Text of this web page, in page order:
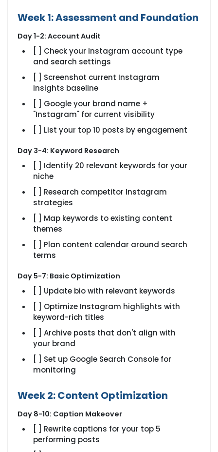
Week 1: Assessment and Foundation
Day 1-2: Account Audit
[ ] Check your Instagram account type
and search settings
[ ] Screenshot current Instagram
Insights baseline
[ ] Google your brand name +
"Instagram" for current visibility
[ ] List your top 10 posts by engagement
Day 3-4: Keyword Research
[ ] Identify 20 relevant keywords for your
niche
[ ] Research competitor Instagram
strategies
[ ] Map keywords to existing content
themes
[ ] Plan content calendar around search
terms
Day 5-7: Basic Optimization
[ ] Update bio with relevant keywords
[ ] Optimize Instagram highlights with
keyword-rich titles
[ ] Archive posts that don't align with
your brand
[ ] Set up Google Search Console for
monitoring
Week 2: Content Optimization
Day 8-10: Caption Makeover
[ ] Rewrite captions for your top 5
performing posts